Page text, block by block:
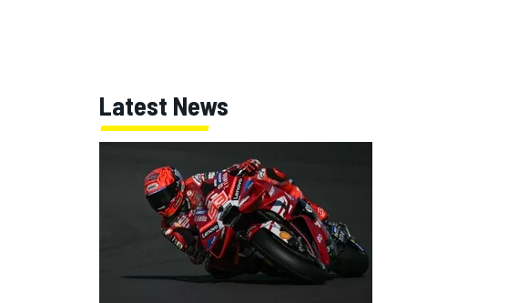
Latest News